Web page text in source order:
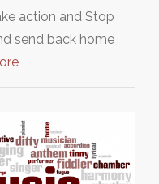
action and Stop
send back home